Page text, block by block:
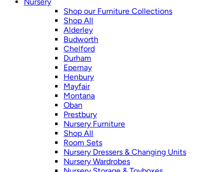
Shop our Furniture Collections
Shop All
Alderley
Budworth
Chelford
Durham
Epernay
Henbury
Mayfair
Montana
Oban
Prestbury
Nursery Furniture
Shop All
Room Sets
Nursery Dressers & Changing Units
Nursery Wardrobes